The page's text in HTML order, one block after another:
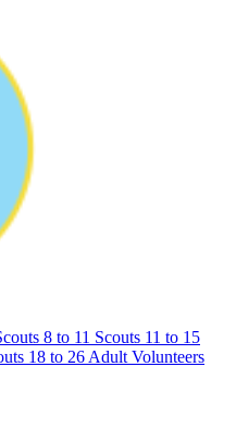
8 to 11 Scouts 11 to 15
18 to 26 Adult Volunteers